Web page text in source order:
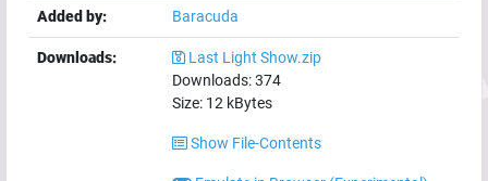
Added by: Baracuda
Downloads:
Last Light Show.zip
Downloads:374
Size: 12 kBytes
Show File-Contents